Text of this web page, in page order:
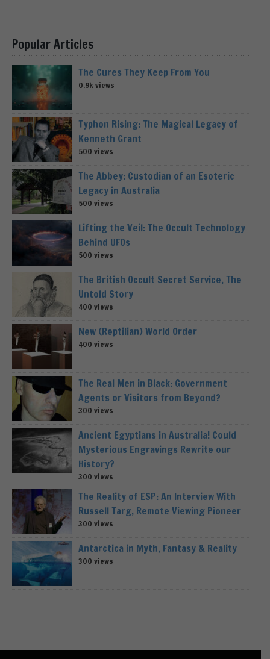
Popular Articles
The Cures They Keep From You
0.9k views
Typhon Rising: The Magical Legacy of
Kenneth Grant
500 views
The Abbey: Custodian of an Esoteric
Legacy in Australia
500 views
Lifting the Veil: The Occult Technology
Behind UFOs
500 views
The British Occult Secret Service, The
Untold Story
400 views
New (Reptilian) World Order
400 views
The Real Men in Black: Government
Agents or Visitors from Beyond?
300 views
Ancient Egyptians in Australia! Could
Mysterious Engravings Rewrite our
History?
300 views
The Reality of ESP: An Interview With
Russell Targ, Remote Viewing Pioneer
300 views
Antarctica in Myth, Fantasy & Reality
300 views